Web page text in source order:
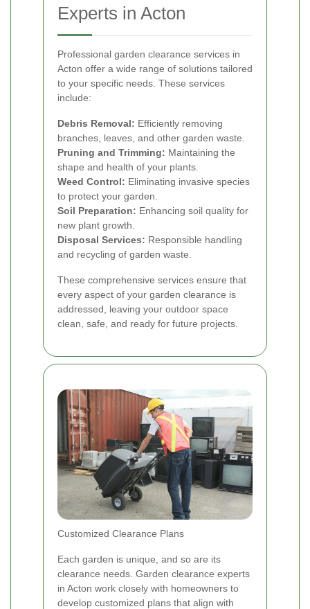
Experts in Acton
Professional garden clearance services in
Acton offer a wide range of solutions tailored
to your specific needs. These services
include:
Debris Removal: Efficiently removing
branches, leaves, and other garden waste.
Pruning and Trimming: Maintaining the
shape and health of your plants.
Weed Control: Eliminating invasive species
to protect your garden.
Soil Preparation: Enhancing soil quality for
new plant growth.
Disposal Services: Responsible handling
and recycling of garden waste.
These comprehensive services ensure that
every aspect of your garden clearance is
addressed, leaving your outdoor space
clean, safe, and ready for future projects.
Customized Clearance Plans
Each garden is unique, and so are its
clearance needs. Garden clearance experts
in Acton work closely with homeowners to
develop customized plans that align with